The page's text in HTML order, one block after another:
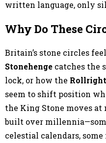
written language, only
Why Do These
Britain’s stone circles
Stonehenge catches the
lock, or how the
seem to shift position
the King Stone moves
built over
celestial calendars,